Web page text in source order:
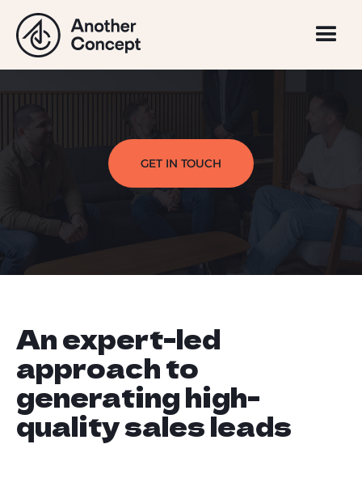
GET IN TOUCH
An expert-led
approach to
generating high-
quality sales leads